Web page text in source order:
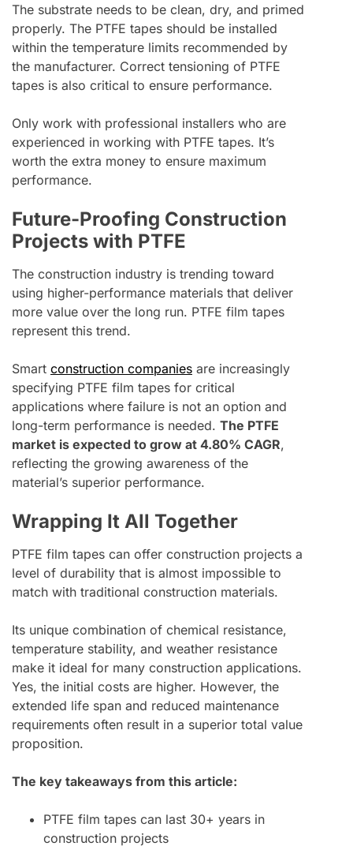
The substrate needs to be clean, dry, and primed
properly. The PTFE tapes should be installed
within the temperature limits recommended by
the manufacturer. Correct tensioning of PTFE
tapes is also critical to ensure performance.
Only work with professional installers who are
experienced in working with PTFE tapes. It’s
worth the extra money to ensure maximum
performance.
Future-Proofing Construction
Projects with PTFE
The construction industry is trending toward
using higher-performance materials that deliver
more value over the long run. PTFE film tapes
represent this trend.
Smart construction companies are increasingly
specifying PTFE film tapes for critical
applications where failure is not an option and
long-term performance is needed. The PTFE
market is expected to grow at 4.80% CAGR,
reflecting the growing awareness of the
material’s superior performance.
Wrapping It All Together
PTFE film tapes can offer construction projects a
level of durability that is almost impossible to
match with traditional construction materials.
Its unique combination of chemical resistance,
temperature stability, and weather resistance
make it ideal for many construction applications.
Yes, the initial costs are higher. However, the
extended life span and reduced maintenance
requirements often result in a superior total value
proposition.
The key takeaways from this article:
PTFE film tapes can last 30+ years in
construction projects